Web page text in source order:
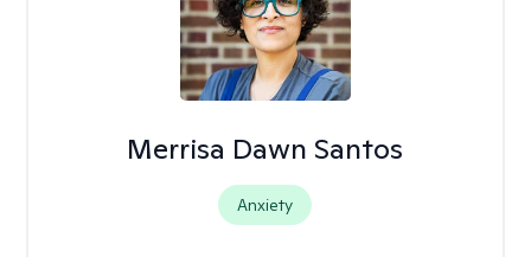
Merrisa Dawn Santos
Anxiety